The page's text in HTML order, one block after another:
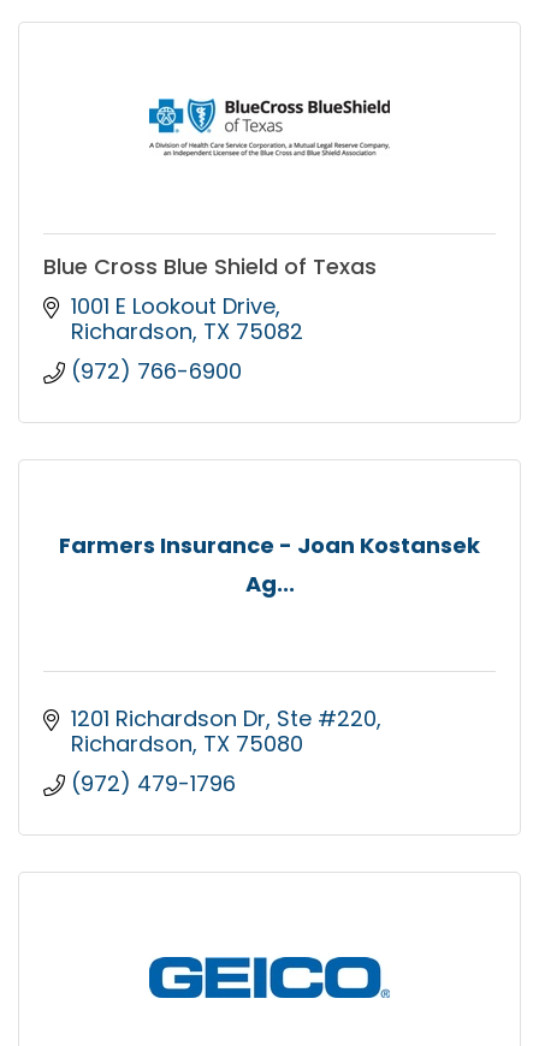
Blue Cross Blue Shield of Texas
1001 E Lookout Drive
Richardson TX 75082
(972) 766-6900
Farmers Insurance - Joan Kostansek
Ag...
1201 Richardson Dr Ste #220
Richardson TX 75080
(972) 479-1796